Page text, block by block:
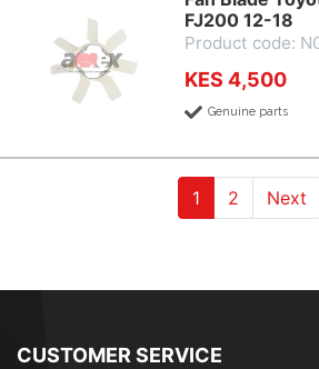
FJ200 12-18
Product code:
KES 4,500
Genuine parts
1(current)
2(current)
Next
CUSTOMER SERVICE